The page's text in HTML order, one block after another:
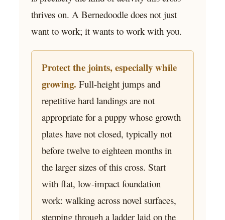
thrives on. A Bernedoodle does not just
want to work; it wants to work with you.
Protect the joints, especially while
growing. Full-height jumps and
repetitive hard landings are not
appropriate for a puppy whose growth
plates have not closed, typically not
before twelve to eighteen months in
the larger sizes of this cross. Start
with flat, low-impact foundation
work: walking across novel surfaces,
stepping through a ladder laid on the